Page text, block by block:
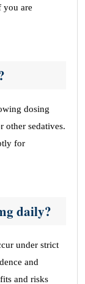
you are
dosing
other sedatives.
for
daily?
under strict
and
and risks